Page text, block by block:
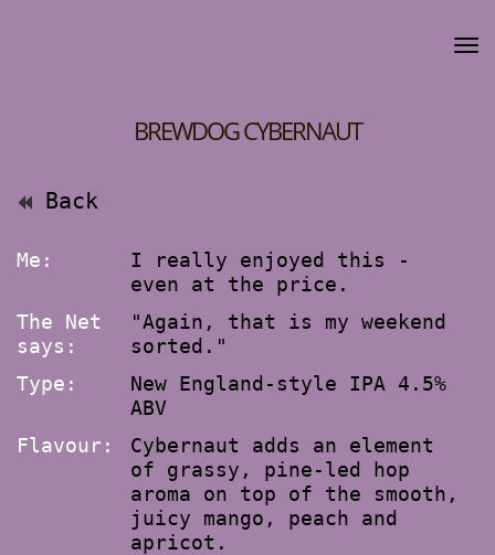
BREWDOG CYBERNAUT
Back
Me:
I really enjoyed this -
even at the price.
The Net
says:
"Again, that is my weekend
sorted."
Type:
New England-style IPA 4.5%
ABV
Flavour:
Cybernaut adds an element
of grassy, pine-led hop
aroma on top of the smooth,
juicy mango, peach and
apricot.